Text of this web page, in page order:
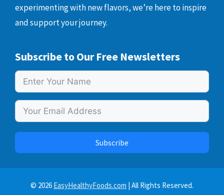
experimenting with new flavors, we’re here to inspire
and support your journey.
Subscribe to Our Free Newsletters
Subscribe
© 2026 EasyHealthyFoods.com | All Rights Reserved.